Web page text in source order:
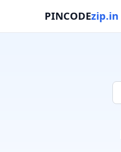
PINCODEzip.in